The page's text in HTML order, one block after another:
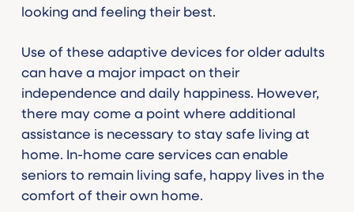
looking and feeling their best.
Use of these adaptive devices for older adults
can have a major impact on their
independence and daily happiness. However,
there may come a point where additional
assistance is necessary to stay safe living at
home. In-home care services can enable
seniors to remain living safe, happy lives in the
comfort of their own home.